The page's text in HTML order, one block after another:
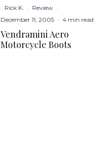
Rick K. · Review ·
December 11, 2005 · 4 min read
Vendramini Aero
Motorcycle Boots